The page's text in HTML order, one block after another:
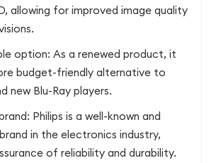
allowing for improved image quality
option: As a renewed product, it
budget-friendly alternative to
new Blu-Ray players.
Philips is a well-known and
in the electronics industry,
of reliability and durability.